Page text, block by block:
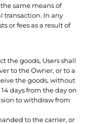
same means of
transaction. In any
or fees as a result of
the goods, Users shall
to the Owner, or to a
the goods, without
days from the day on
to withdraw from
to the carrier, or